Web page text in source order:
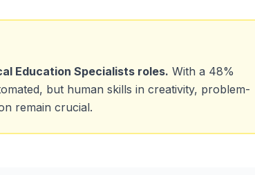
Education Specialists roles. With a 48%
but human skills in creativity, problem-
remain crucial.